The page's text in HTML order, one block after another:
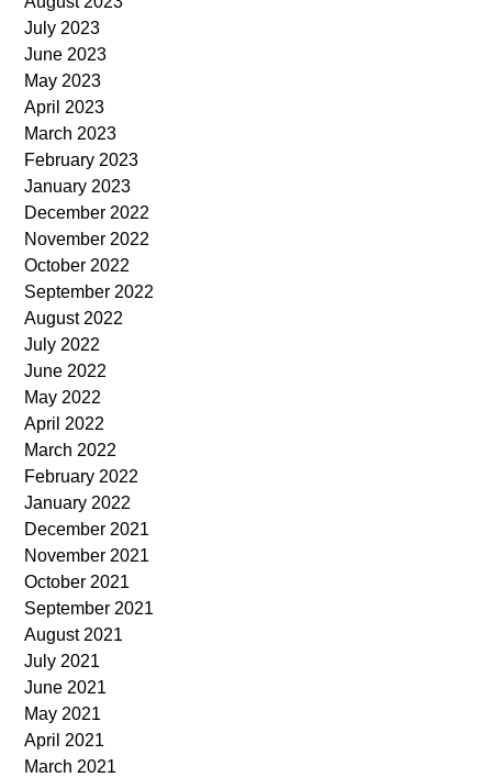
July 2023
June 2023
May 2023
April 2023
March 2023
February 2023
January 2023
December 2022
November 2022
October 2022
September 2022
August 2022
July 2022
June 2022
May 2022
April 2022
March 2022
February 2022
January 2022
December 2021
November 2021
October 2021
September 2021
August 2021
July 2021
June 2021
May 2021
April 2021
March 2021